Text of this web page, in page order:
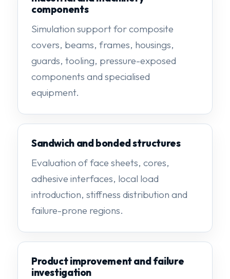
components
Simulation support for composite
covers, beams, frames, housings,
guards, tooling, pressure-exposed
components and specialised
equipment.
Sandwich and bonded structures
Evaluation of face sheets, cores,
adhesive interfaces, local load
introduction, stiffness distribution and
failure-prone regions.
Product improvement and failure
investigation